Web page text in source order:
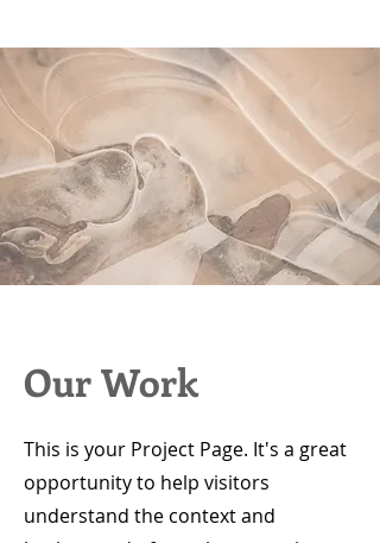
Our Work
This is your Project Page. It's a great
opportunity to help visitors
understand the context and